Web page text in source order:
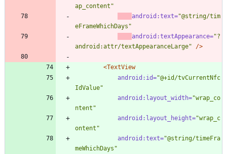
ap_content"
android:text="@string/tim
eFrameWhichDays"
android:textAppearance="?
android:attr/textAppearanceLarge"
/>
<TextView
android:id="@+id/tvCurrentNfc
IdValue"
android:layout_width="wrap_co
ntent"
android:layout_height="wrap_c
ontent"
android:text="@string/timeFra
meWhichDays"